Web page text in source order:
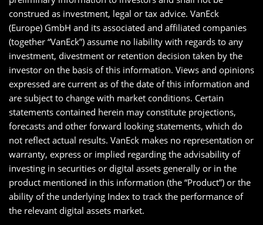
construed as investment, legal or tax advice. VanEck
(Europe) GmbH and its associated and affiliated companies
(together “VanEck”) assume no liability with regards to any
investment, divestment or retention decision taken by the
investor on the basis of this information. Views and opinions
expressed are current as of the date of this information and
are subject to change with market conditions. Certain
statements contained herein may constitute projections,
forecasts and other forward looking statements, which do
not reflect actual results. VanEck makes no representation or
warranty, express or implied regarding the advisability of
investing in securities or digital assets generally or in the
product mentioned in this information (the “Product”) or the
ability of the underlying Index to track the performance of
the relevant digital assets market.